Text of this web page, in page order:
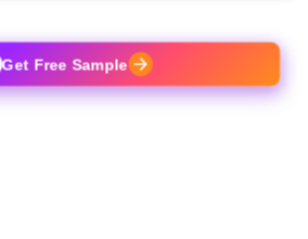
Get Free Sample